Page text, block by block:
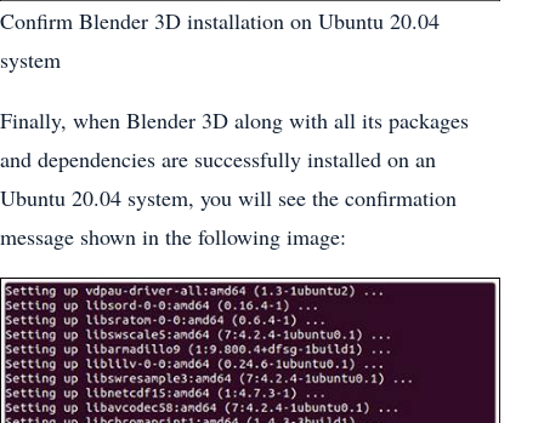
Confirm Blender 3D installation on Ubuntu 20.04
system
Finally, when Blender 3D along with all its packages
and dependencies are successfully installed on an
Ubuntu 20.04 system, you will see the confirmation
message shown in the following image: